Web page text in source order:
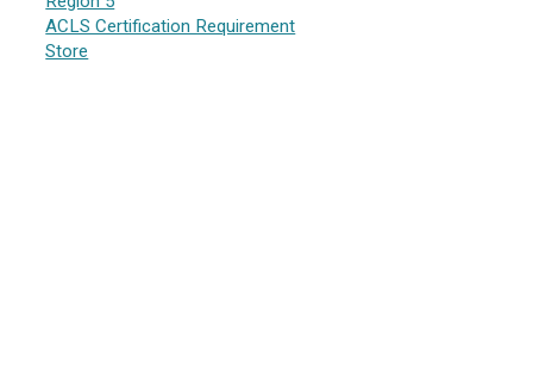
ACLS Certification Requirement
Store